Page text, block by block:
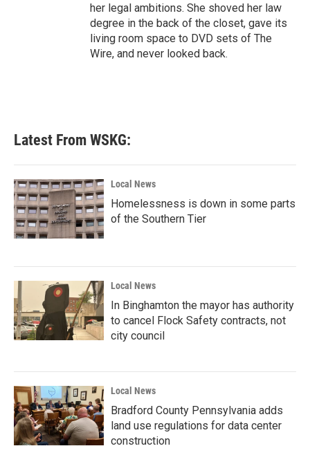
her legal ambitions. She shoved her law
degree in the back of the closet, gave its
living room space to DVD sets of The
Wire, and never looked back.
Latest From WSKG:
Local News
Homelessness is down in some parts
of the Southern Tier
Local News
In Binghamton the mayor has authority
to cancel Flock Safety contracts, not
city council
Local News
Bradford County Pennsylvania adds
land use regulations for data center
construction